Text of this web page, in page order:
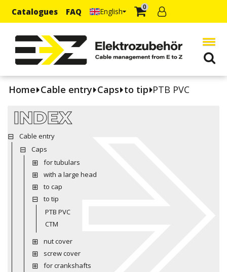
Catalogues FAQ English 0
Home Cable entry Caps to tip PTB PVC
INDEX
Cable entry
Caps
for tubulars
with a large head
to cap
to tip
PTB PVC
CTM
nut cover
screw cover
for crankshafts